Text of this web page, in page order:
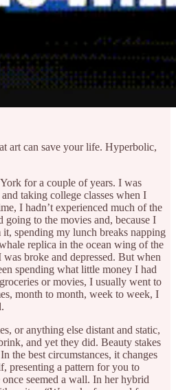
art can save your life. Hyperbolic,
for a couple of years. I was
taking college classes when I
I hadn’t experienced much of the
going to the movies and, because I
spending my lunch breaks napping
replica in the ocean wing of the
broke and depressed. But when
spending what little money I had
or movies, I usually went to
month to month, week to week, I
or anything else distant and static,
and yet they did. Beauty stakes
the best circumstances, it changes
presenting a pattern for you to
seemed a wall. In her hybrid